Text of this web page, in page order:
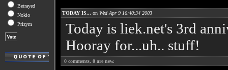
Betrayed
Nokio
Prizym
TODAY IS... on Wed Apr 9 16:40:34 2003
Today is liek.net's 3rd
Hooray for...uh.. stuff!
0 comments, 0 are new.